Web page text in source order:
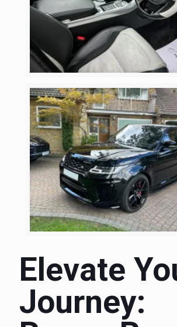
Elevate
Journey: